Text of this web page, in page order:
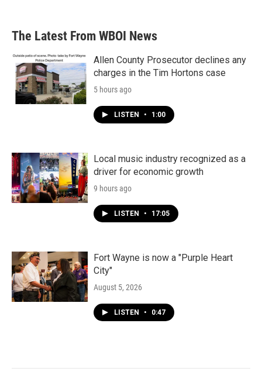
The Latest From WBOI News
Allen County Prosecutor declines any
charges in the Tim Hortons case
5 hours ago
LISTEN • 1:00
Local music industry recognized as a
driver for economic growth
9 hours ago
LISTEN • 17:05
Fort Wayne is now a "Purple Heart
City"
August 5, 2026
LISTEN • 0:47